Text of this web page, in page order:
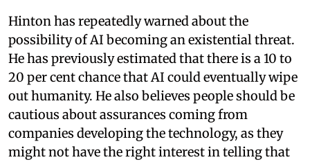
Hinton has repeatedly warned about the
possibility of AI becoming an existential threat.
He has previously estimated that there is a 10 to
20 per cent chance that AI could eventually wipe
out humanity. He also believes people should be
cautious about assurances coming from
companies developing the technology, as they
might not have the right interest in telling that